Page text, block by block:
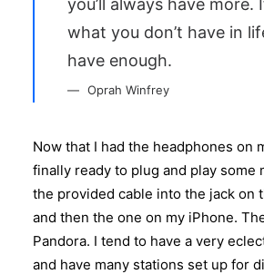
you’ll always have more.
what you don’t have in
have enough.
Oprah Winfrey
Now that I had the headphones on
finally ready to plug and play some
the provided cable into the jack on
and then the one on my iPhone.
Pandora. I tend to have a very
and have many stations set up for